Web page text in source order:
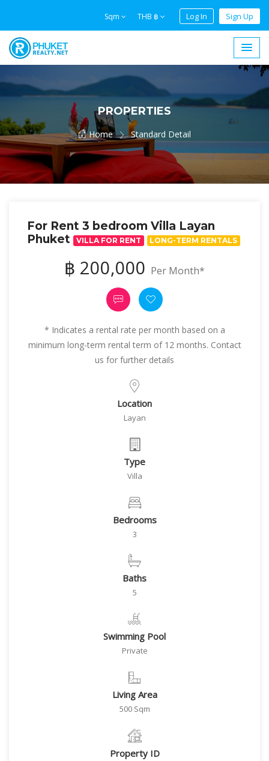
Sqm THB ฿ Log In Sign Up
PROPERTIES
Home Standard Detail
For Rent 3 bedroom Villa Layan
Phuket
VILLA FOR RENT LONG-TERM RENTALS
฿ 200,000 Per Month*
* Indicates a rental rate per month based on a
minimum long-term rental term of 12 months. Contact
us for further details
Location
Layan
Type
Villa
Bedrooms
3
Baths
5
Swimming Pool
Private
Living Area
500 Sqm
Property ID